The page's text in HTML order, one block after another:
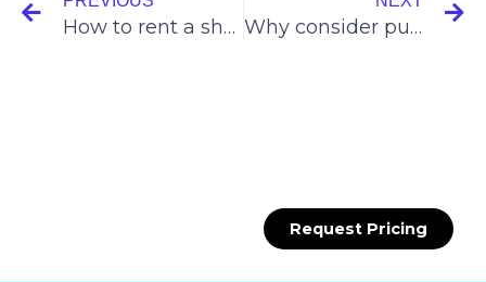
How to rent a shop in SMRT bus interchanges? Why consider push carts for your small F&B and retail trades?
Request Pricing